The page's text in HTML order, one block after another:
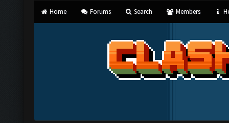
Home Forums Search Members